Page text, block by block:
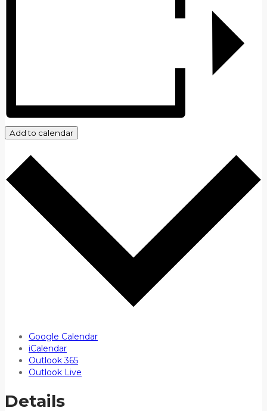
Add to calendar
Google Calendar
iCalendar
Outlook 365
Outlook Live
Details